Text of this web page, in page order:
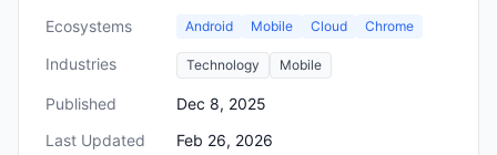
Ecosystems
Android Mobile Cloud Chrome
Industries Technology Mobile
Published
Dec 8, 2025
Last Updated
Feb 26, 2026